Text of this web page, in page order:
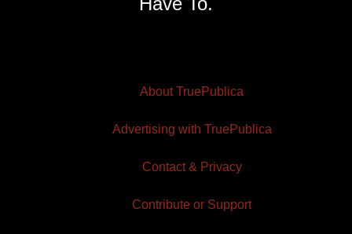
About TruePublica
Advertising with TruePublica
Contact & Privacy
Contribute or Support